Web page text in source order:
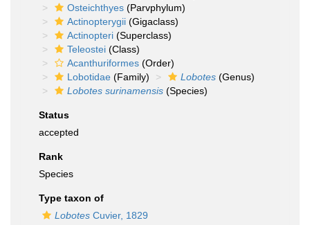
Osteichthyes (Parvphylum)
Actinopterygii (Gigaclass)
Actinopteri (Superclass)
Teleostei (Class)
Acanthuriformes (Order)
Lobotidae (Family) Lobotes (Genus)
Lobotes surinamensis (Species)
Status
accepted
Rank
Species
Type taxon of
Lobotes Cuvier, 1829